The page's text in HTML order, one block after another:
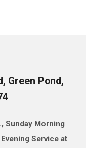
Green Pond,
Sunday Morning
Service at